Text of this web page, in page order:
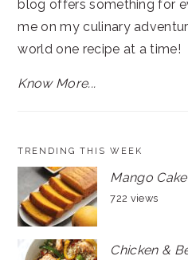
blog offers something for
me on my culinary
world one recipe at a time!
Know More...
TRENDING THIS WEEK
Mango
722 views
Chicken &